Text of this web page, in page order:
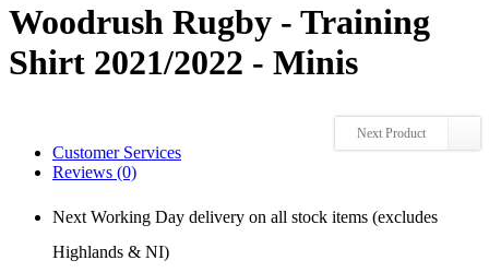
Woodrush Rugby - Training
Shirt 2021/2022 - Minis
Next Product
Customer Services
Reviews (0)
Next Working Day delivery on all stock items (excludes
Highlands & NI)